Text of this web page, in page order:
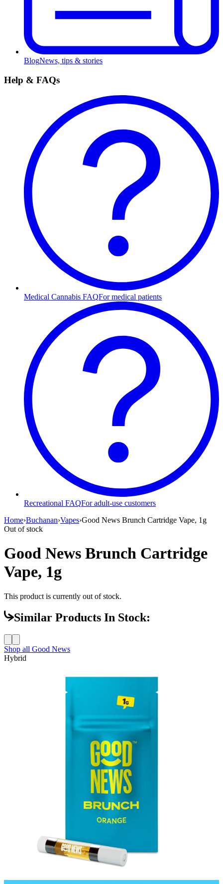
BlogNews, tips & stories
Help & FAQs
Medical Cannabis FAQFor medical patients
Recreational FAQFor adult-use customers
Home›Buchanan›Vapes›Good News Brunch Cartridge Vape, 1g
Out of stock
Good News Brunch Cartridge
Vape, 1g
This product is currently out of stock.
Similar Products In Stock:
Shop all Good News
Hybrid